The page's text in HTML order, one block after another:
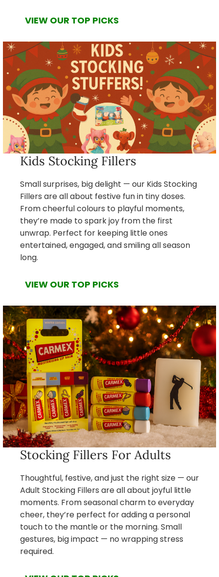
VIEW OUR TOP PICKS
Kids Stocking Fillers
Small surprises, big delight — our Kids Stocking
Fillers are all about festive fun in tiny doses.
From cheerful colours to playful moments,
they’re made to spark joy from the first
unwrap. Perfect for keeping little ones
entertained, engaged, and smiling all season
long.
VIEW OUR TOP PICKS
Stocking Fillers For Adults
Thoughtful, festive, and just the right size — our
Adult Stocking Fillers are all about joyful little
moments. From seasonal charm to everyday
cheer, they’re perfect for adding a personal
touch to the mantle or the morning. Small
gestures, big impact — no wrapping stress
required.